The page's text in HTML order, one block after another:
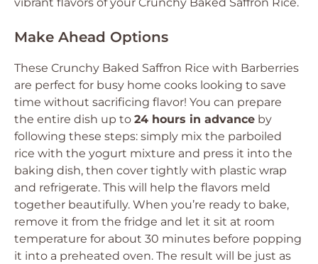
Make Ahead Options
These Crunchy Baked Saffron Rice with Barberries
are perfect for busy home cooks looking to save
time without sacrificing flavor! You can prepare
the entire dish up to 24 hours in advance by
following these steps: simply mix the parboiled
rice with the yogurt mixture and press it into the
baking dish, then cover tightly with plastic wrap
and refrigerate. This will help the flavors meld
together beautifully. When you’re ready to bake,
remove it from the fridge and let it sit at room
temperature for about 30 minutes before popping
it into a preheated oven. The result will be just as